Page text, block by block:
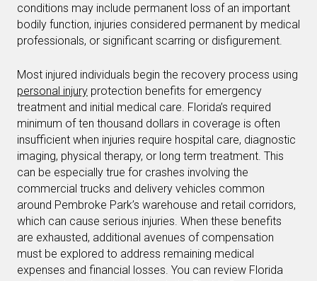
conditions may include permanent loss of an important
bodily function, injuries considered permanent by medical
professionals, or significant scarring or disfigurement.
Most injured individuals begin the recovery process using
personal injury protection benefits for emergency
treatment and initial medical care. Florida’s required
minimum of ten thousand dollars in coverage is often
insufficient when injuries require hospital care, diagnostic
imaging, physical therapy, or long term treatment. This
can be especially true for crashes involving the
commercial trucks and delivery vehicles common
around Pembroke Park’s warehouse and retail corridors,
which can cause serious injuries. When these benefits
are exhausted, additional avenues of compensation
must be explored to address remaining medical
expenses and financial losses. You can review Florida